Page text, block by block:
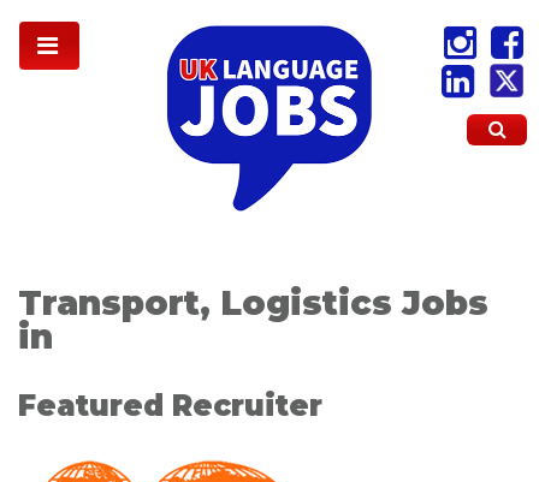
Transport, Logistics Jobs
in
Featured Recruiter